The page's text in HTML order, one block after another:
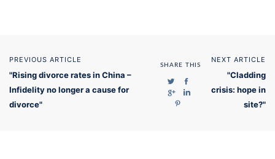
PREVIOUS ARTICLE
"Rising divorce rates in China –
Infidelity no longer a cause for
divorce"
SHARE THIS
NEXT ARTICLE
"Cladding
crisis: hope in
site?"